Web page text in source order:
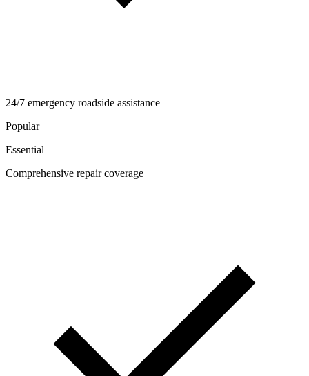
24/7 emergency roadside assistance
Popular
Essential
Comprehensive repair coverage